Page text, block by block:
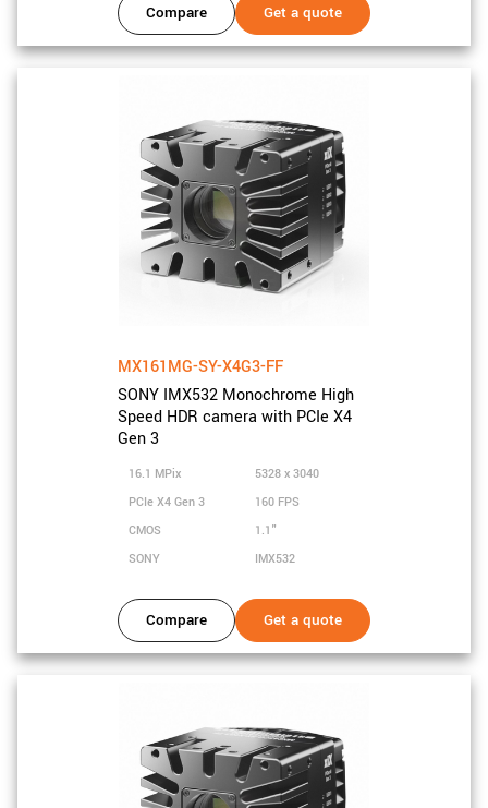
Compare Get a quote
MX161MG-SY-X4G3-FF
SONY IMX532 Monochrome High
Speed HDR camera with PCIe X4
Gen 3
16.1 MPix
5328 x 3040
PCIe X4 Gen 3
160 FPS
CMOS
1.1"
SONY
IMX532
Compare Get a quote